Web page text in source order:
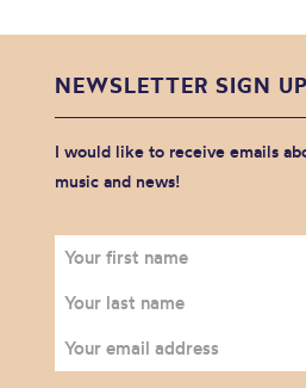
NEWSLETTER SIGN UP
I would like to receive emails
music and news!